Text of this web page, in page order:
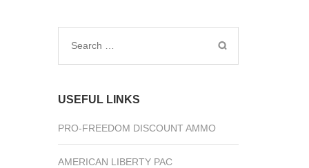
Search
USEFUL LINKS
PRO-FREEDOM DISCOUNT AMMO
AMERICAN LIBERTY PAC